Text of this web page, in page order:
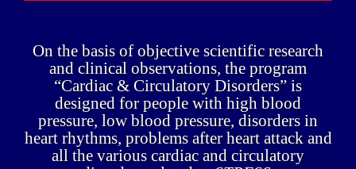
pause
On the basis of objective scientific research
and clinical observations, the program
“Cardiac & Circulatory Disorders” is
designed for people with high blood
pressure, low blood pressure, disorders in
heart rhythms, problems after heart attack and
all the various cardiac and circulatory